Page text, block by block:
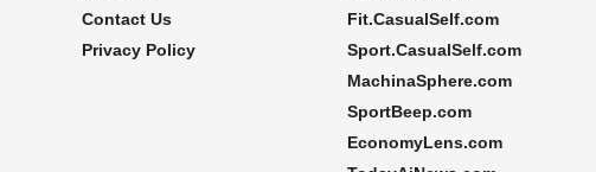
Contact Us
Privacy Policy
Fit.CasualSelf.com
Sport.CasualSelf.com
MachinaSphere.com
SportBeep.com
EconomyLens.com